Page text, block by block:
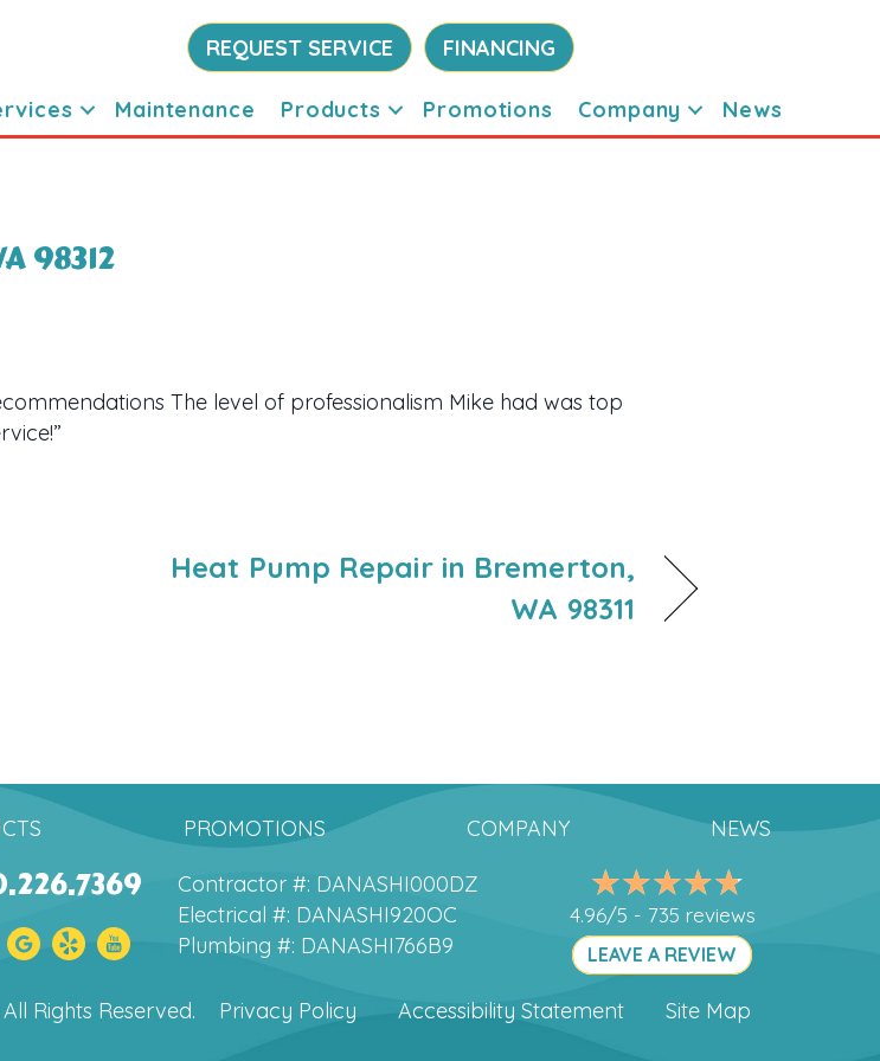
REQUEST SERVICE FINANCING
Maintenance Products Promotions Company News
98312
The level of professionalism Mike had was top
Heat Pump Repair in Bremerton,
WA 98311
PROMOTIONS COMPANY NEWS
Contractor #: DANASHI000DZ
Electrical #: DANASHI920OC
Plumbing #: DANASHI766B9
4.96/5 - 735 reviews
LEAVE A REVIEW
Rights Reserved. Privacy Policy Accessibility Statement Site Map